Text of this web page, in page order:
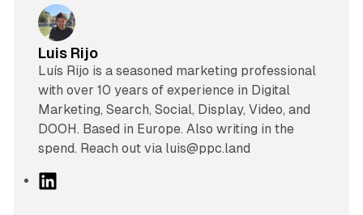
Luis Rijo
Luís Rijo is a seasoned marketing professional
with over 10 years of experience in Digital
Marketing, Search, Social, Display, Video, and
DOOH. Based in Europe. Also writing in the
spend. Reach out via luis@ppc.land